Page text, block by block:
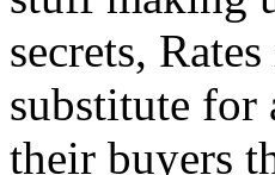
secrets,
substitute
their buyers